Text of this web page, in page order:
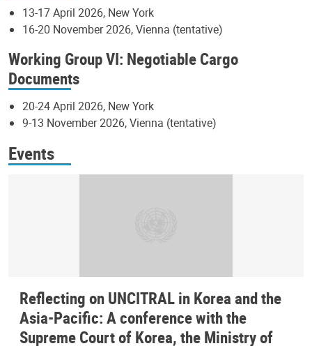
13-17 April 2026, New York
16-20 November 2026, Vienna (tentative)
Working Group VI: Negotiable Cargo
Documents
20-24 April 2026, New York
9-13 November 2026, Vienna (tentative)
Events
Reflecting on UNCITRAL in Korea and the
Asia-Pacific: A conference with the
Supreme Court of Korea, the Ministry of